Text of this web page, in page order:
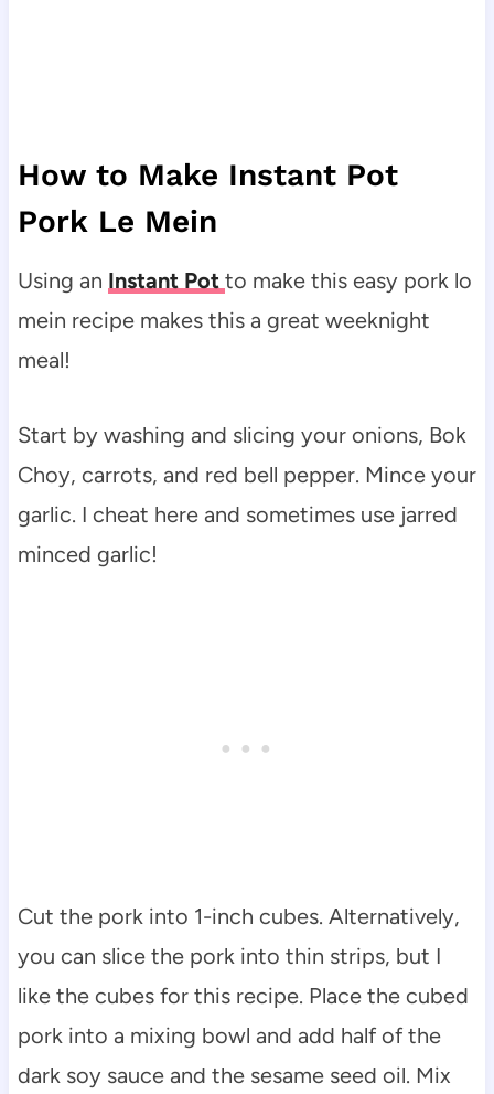
How to Make Instant Pot
Pork Le Mein
Using an Instant Pot to make this easy pork lo
mein recipe makes this a great weeknight
meal!
Start by washing and slicing your onions, Bok
Choy, carrots, and red bell pepper. Mince your
garlic. I cheat here and sometimes use jarred
minced garlic!
Cut the pork into 1-inch cubes. Alternatively,
you can slice the pork into thin strips, but I
like the cubes for this recipe. Place the cubed
pork into a mixing bowl and add half of the
dark soy sauce and the sesame seed oil. Mix